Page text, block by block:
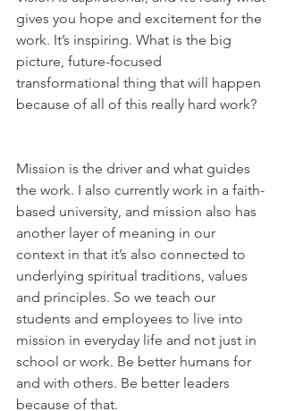
gives you hope and excitement for the
work. It’s inspiring. What is the big
picture, future-focused
transformational thing that will happen
because of all of this really hard work?
Mission is the driver and what guides
the work. I also currently work in a faith-
based university, and mission also has
another layer of meaning in our
context in that it’s also connected to
underlying spiritual traditions, values
and principles. So we teach our
students and employees to live into
mission in everyday life and not just in
school or work. Be better humans for
and with others. Be better leaders
because of that.